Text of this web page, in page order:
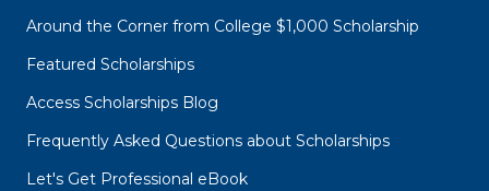
Around the Corner from College $1,000 Scholarship
Featured Scholarships
Access Scholarships Blog
Frequently Asked Questions about Scholarships
Let's Get Professional eBook